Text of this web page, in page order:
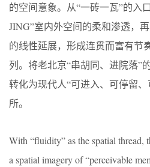
的空间意象。从“一砖一瓦”的入
JING”室内外空间的柔和渗透，
的线性延展，形成连贯而富有节
列。将老北京“串胡同、进院落”
转化为现代人“可进入、可停留
所。
With “fluidity” as the spatial thread,
a spatial imagery of “perceivable